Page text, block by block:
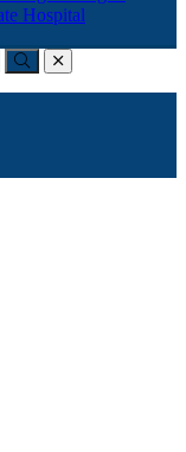
Hospital
Submitclose